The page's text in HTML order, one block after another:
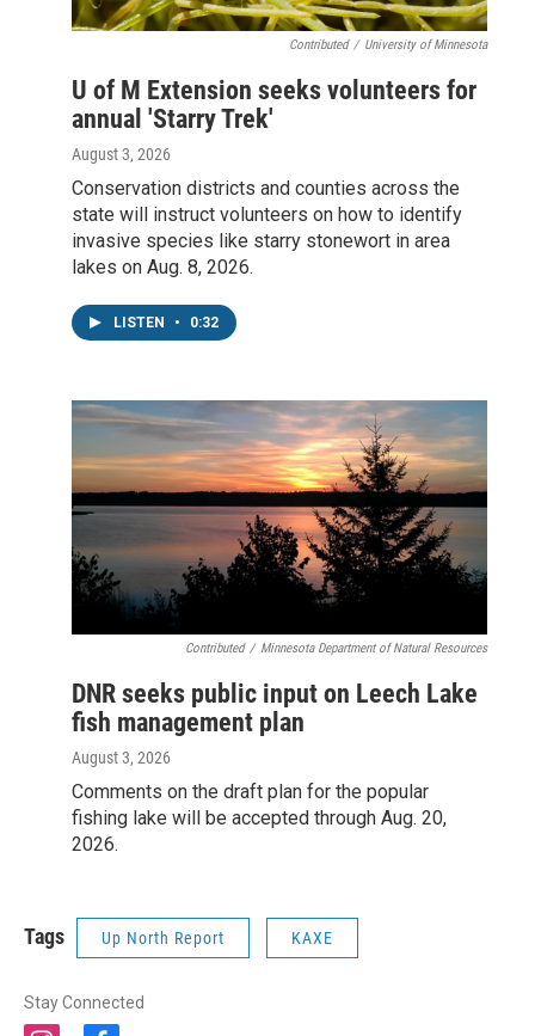
Contributed / University of Minnesota
U of M Extension seeks volunteers for
annual 'Starry Trek'
August 3, 2026
Conservation districts and counties across the
state will instruct volunteers on how to identify
invasive species like starry stonewort in area
lakes on Aug. 8, 2026.
LISTEN • 0:32
Contributed / Minnesota Department of Natural Resources
DNR seeks public input on Leech Lake
fish management plan
August 3, 2026
Comments on the draft plan for the popular
fishing lake will be accepted through Aug. 20,
2026.
Tags Up North Report KAXE
Stay Connected